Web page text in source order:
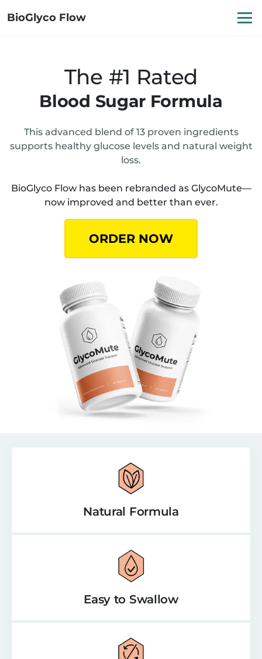
BioGlyco Flow
The #1 Rated
Blood Sugar Formula
This advanced blend of 13 proven ingredients
supports healthy glucose levels and natural weight
loss.
BioGlyco Flow has been rebranded as GlycoMute—
now improved and better than ever.
ORDER NOW
Natural Formula
Easy to Swallow